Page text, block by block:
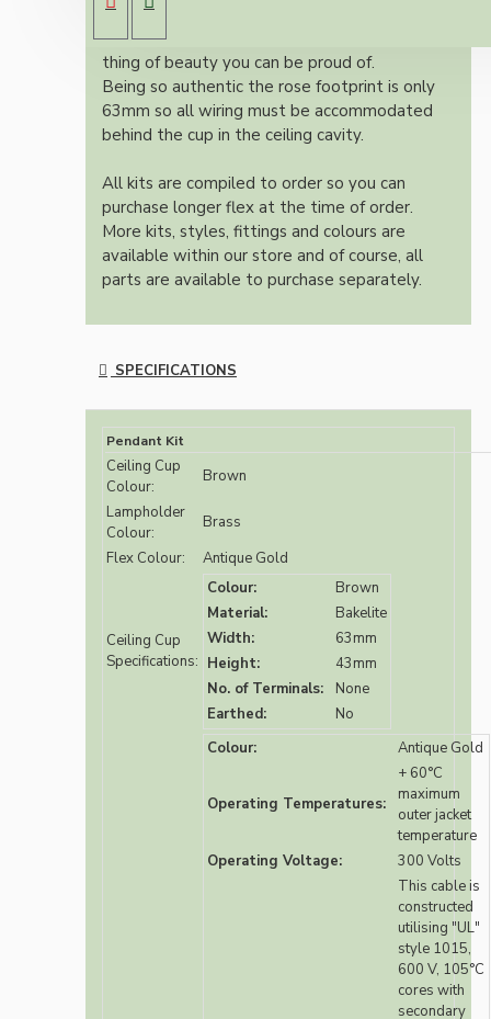
Once built, your pendant will be the most
authentic reproduction available today and a
thing of beauty you can be proud of.
Being so authentic the rose footprint is only
63mm so all wiring must be accommodated
behind the cup in the ceiling cavity.
All kits are compiled to order so you can
purchase longer flex at the time of order.
More kits, styles, fittings and colours are
available within our store and of course, all
parts are available to purchase separately.
SPECIFICATIONS
Pendant Kit
Ceiling Cup
Colour:
Brown
Lampholder
Colour:
Brass
Flex Colour:
Antique Gold
Ceiling Cup
Specifications:
Colour:
Brown
Material:
Bakelite
Width:
63mm
Height:
43mm
No. of Terminals:
None
Earthed:
No
Colour:
Antique Gold
Operating Temperatures:
+ 60°C
maximum
outer jacket
temperature
Operating Voltage:
300 Volts
This cable is
constructed
utilising "UL"
style 1015,
600 V, 105°C
cores with
secondary